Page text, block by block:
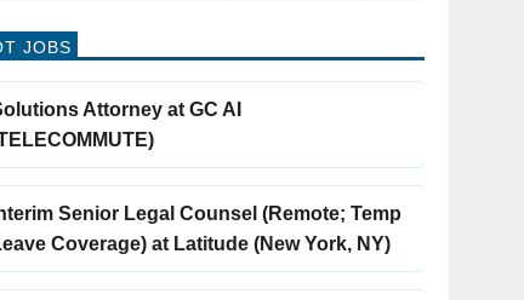
JOBS
Attorney at GC AI
Senior Legal Counsel (Remote; Temp
Coverage) at Latitude (New York, NY)